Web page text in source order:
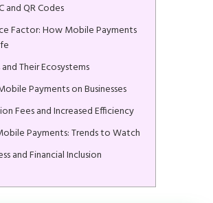
and QR Codes
Factor: How Mobile Payments
Their Ecosystems
Payments on Businesses
Fees and Increased Efficiency
Payments: Trends to Watch
and Financial Inclusion